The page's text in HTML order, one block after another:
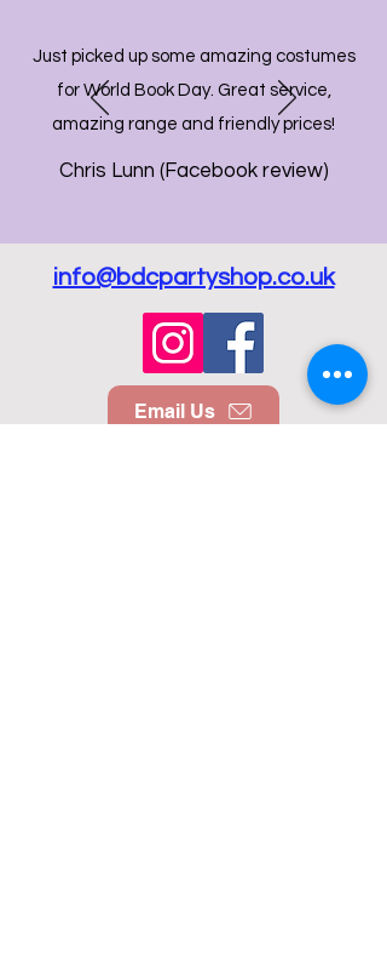
Just picked up some amazing costumes
for World Book Day. Great service,
amazing range and friendly prices!
Chris Lunn (Facebook review)
info@bdcpartyshop.co.uk
Email Us